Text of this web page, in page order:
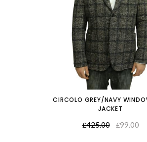
CIRCOLO GREY/NAVY
JACKET
£425.00 £99.00